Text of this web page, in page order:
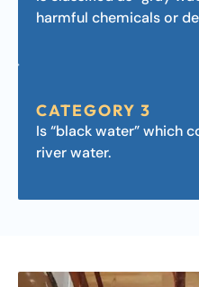
harmful chemicals or
CATEGORY 3
Is “black water” which
river water.